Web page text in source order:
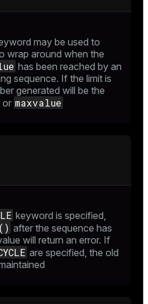
may be used to
wrap around when the
has been reached by an
sequence. If the limit is
generated will be the
or maxvalue
keyword is specified,
after the sequence has
will return an error. If
are specified, the old